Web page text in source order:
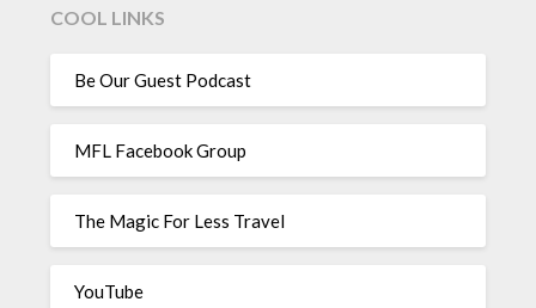
COOL LINKS
Be Our Guest Podcast
MFL Facebook Group
The Magic For Less Travel
YouTube